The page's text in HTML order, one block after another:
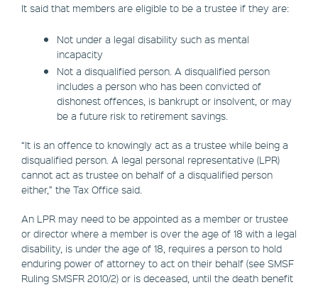
It said that members are eligible to be a trustee if they are:
Not under a legal disability such as mental
incapacity
Not a disqualified person. A disqualified person
includes a person who has been convicted of
dishonest offences, is bankrupt or insolvent, or may
be a future risk to retirement savings.
“It is an offence to knowingly act as a trustee while being a
disqualified person. A legal personal representative (LPR)
cannot act as trustee on behalf of a disqualified person
either,” the Tax Office said.
An LPR may need to be appointed as a member or trustee
or director where a member is over the age of 18 with a legal
disability, is under the age of 18, requires a person to hold
enduring power of attorney to act on their behalf (see SMSF
Ruling SMSFR 2010/2) or is deceased, until the death benefit